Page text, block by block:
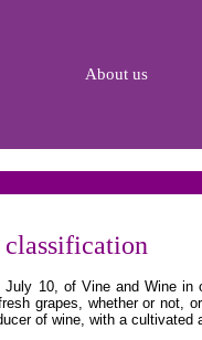
About us
July 10, of Vine and Wine
grapes, whether or not,
of wine, with a